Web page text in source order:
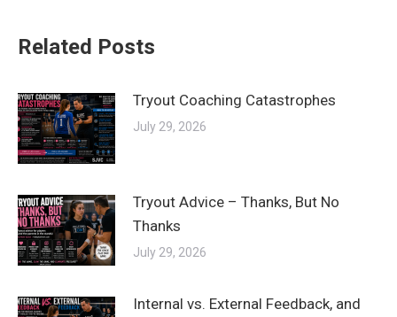
Related Posts
Tryout Coaching Catastrophes
July 29, 2026
Tryout Advice – Thanks, But No
Thanks
July 29, 2026
Internal vs. External Feedback, and